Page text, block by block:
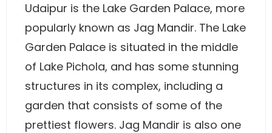
Udaipur is the Lake Garden Palace, more
popularly known as Jag Mandir. The Lake
Garden Palace is situated in the middle
of Lake Pichola, and has some stunning
structures in its complex, including a
garden that consists of some of the
prettiest flowers. Jag Mandir is also one